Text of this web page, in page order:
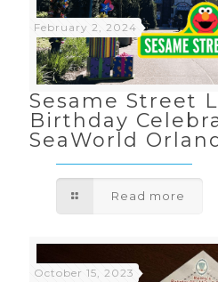
February 2, 2024
Sesame Street
Birthday
SeaWorld
Read more
October 15, 2023